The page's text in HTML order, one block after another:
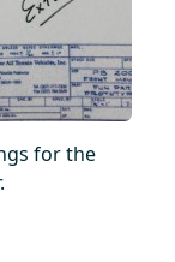
for the